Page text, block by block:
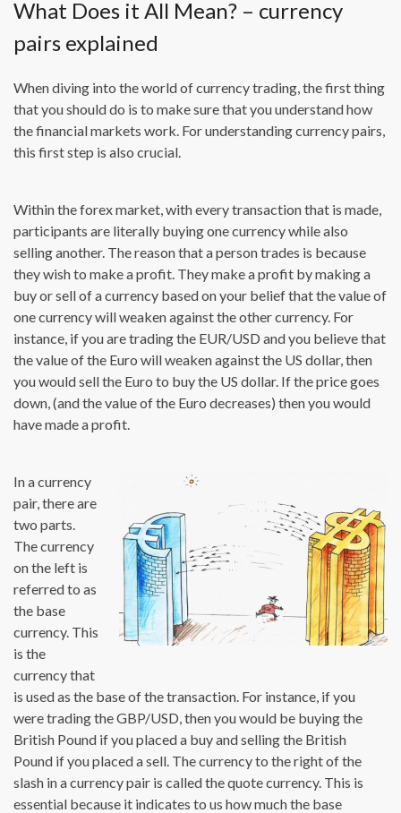
What Does it All Mean? – currency
pairs explained
When diving into the world of currency trading, the first thing
that you should do is to make sure that you understand how
the financial markets work. For understanding currency pairs,
this first step is also crucial.
Within the forex market, with every transaction that is made,
participants are literally buying one currency while also
selling another. The reason that a person trades is because
they wish to make a profit. They make a profit by making a
buy or sell of a currency based on your belief that the value of
one currency will weaken against the other currency. For
instance, if you are trading the EUR/USD and you believe that
the value of the Euro will weaken against the US dollar, then
you would sell the Euro to buy the US dollar. If the price goes
down, (and the value of the Euro decreases) then you would
have made a profit.
In a currency
pair, there are
two parts.
The currency
on the left is
referred to as
the base
currency. This
is the
currency that
is used as the base of the transaction. For instance, if you
were trading the GBP/USD, then you would be buying the
British Pound if you placed a buy and selling the British
Pound if you placed a sell. The currency to the right of the
slash in a currency pair is called the quote currency. This is
essential because it indicates to us how much the base